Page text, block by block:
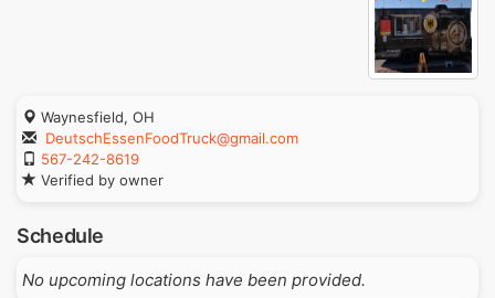
Waynesfield, OH
DeutschEssenFoodTruck@gmail.com
567-242-8619
Verified by owner
Schedule
No upcoming locations have been provided.